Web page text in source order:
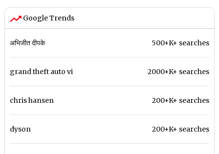
Google Trends
अभिजीत दीपके 500+K+ searches
grand theft auto vi 2000+K+ searches
chris hansen 200+K+ searches
dyson 200+K+ searches